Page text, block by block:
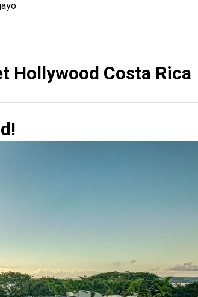
Hollywood Costa Rica